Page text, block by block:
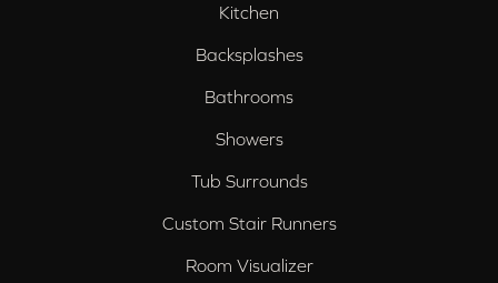
Kitchen
Backsplashes
Bathrooms
Showers
Tub Surrounds
Custom Stair Runners
Room Visualizer